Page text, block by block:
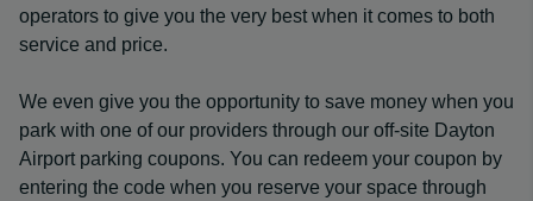
operators to give you the very best when it comes to both
service and price.
We even give you the opportunity to save money when you
park with one of our providers through our off-site Dayton
Airport parking coupons. You can redeem your coupon by
entering the code when you reserve your space through